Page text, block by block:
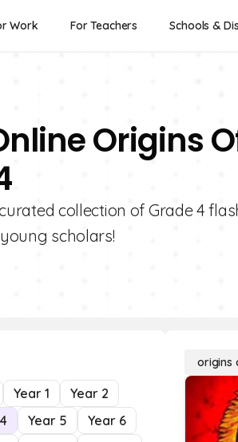
Work For Teachers Schools &
Origins
collection of Grade 4
scholars!
Year 1
Year 2
Year 5
Year 6
origins